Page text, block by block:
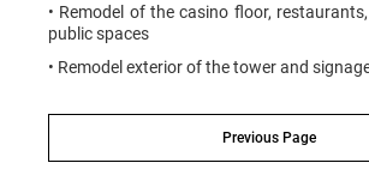
• Remodel of the casino floor,
public spaces
• Remodel exterior of the tower and
Previous Page